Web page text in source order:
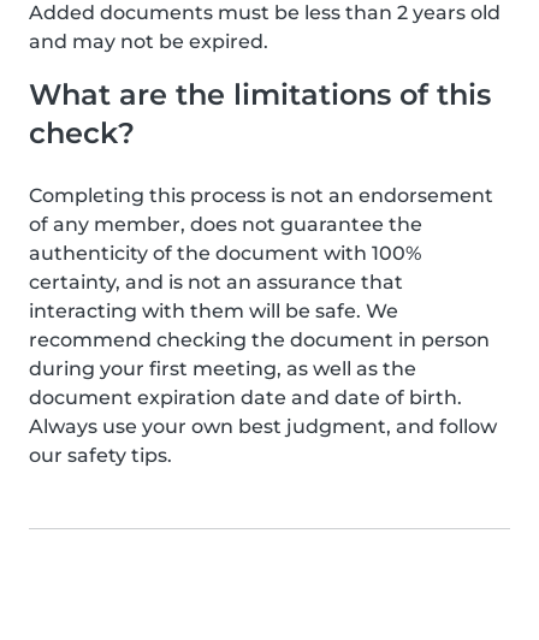
Added documents must be less than 2 years old
and may not be expired.
What are the limitations of this
check?
Completing this process is not an endorsement
of any member, does not guarantee the
authenticity of the document with 100%
certainty, and is not an assurance that
interacting with them will be safe. We
recommend checking the document in person
during your first meeting, as well as the
document expiration date and date of birth.
Always use your own best judgment, and follow
our safety tips.